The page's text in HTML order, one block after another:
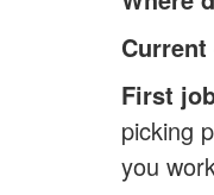
First
picking
you